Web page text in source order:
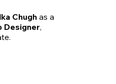
Chughas a
Designer,